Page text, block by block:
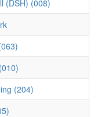
(DSH) (008)
(204)